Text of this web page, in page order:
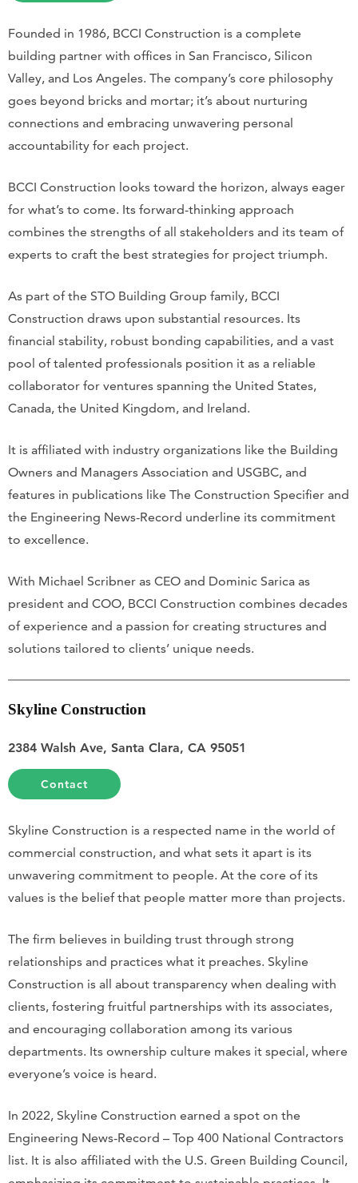
Founded in 1986, BCCI Construction is a complete
building partner with offices in San Francisco, Silicon
Valley, and Los Angeles. The company’s core philosophy
goes beyond bricks and mortar; it’s about nurturing
connections and embracing unwavering personal
accountability for each project.
BCCI Construction looks toward the horizon, always eager
for what’s to come. Its forward-thinking approach
combines the strengths of all stakeholders and its team of
experts to craft the best strategies for project triumph.
As part of the STO Building Group family, BCCI
Construction draws upon substantial resources. Its
financial stability, robust bonding capabilities, and a vast
pool of talented professionals position it as a reliable
collaborator for ventures spanning the United States,
Canada, the United Kingdom, and Ireland.
It is affiliated with industry organizations like the Building
Owners and Managers Association and USGBC, and
features in publications like The Construction Specifier and
the Engineering News-Record underline its commitment
to excellence.
With Michael Scribner as CEO and Dominic Sarica as
president and COO, BCCI Construction combines decades
of experience and a passion for creating structures and
solutions tailored to clients’ unique needs.
Skyline Construction
2384 Walsh Ave, Santa Clara, CA 95051
Contact
Skyline Construction is a respected name in the world of
commercial construction, and what sets it apart is its
unwavering commitment to people. At the core of its
values is the belief that people matter more than projects.
The firm believes in building trust through strong
relationships and practices what it preaches. Skyline
Construction is all about transparency when dealing with
clients, fostering fruitful partnerships with its associates,
and encouraging collaboration among its various
departments. Its ownership culture makes it special, where
everyone’s voice is heard.
In 2022, Skyline Construction earned a spot on the
Engineering News-Record – Top 400 National Contractors
list. It is also affiliated with the U.S. Green Building Council,